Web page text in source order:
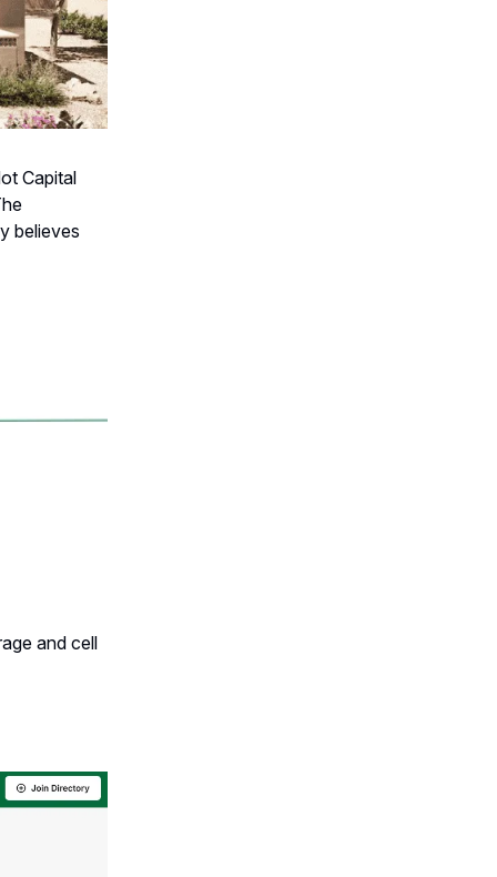
Capital
believes
and cell